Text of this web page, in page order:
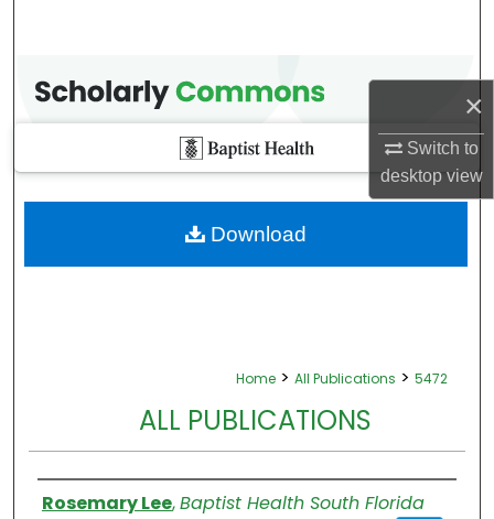
×
Switch to
desktopview
Home > All Publications > 5472
ALL PUBLICATIONS
Authors
Rosemary Lee,Baptist Health South Florida
Download